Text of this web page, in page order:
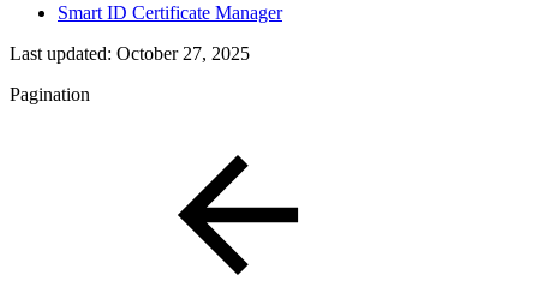
Smart ID Certificate Manager
Last updated: October 27, 2025
Pagination